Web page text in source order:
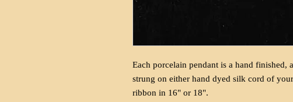
Each porcelain pendant is a hand finished,
strung on either hand dyed silk cord of
ribbon in 16" or 18".